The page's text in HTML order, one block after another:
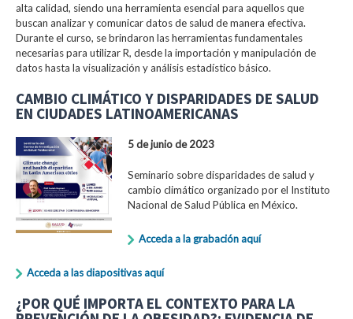
alta calidad, siendo una herramienta esencial para aquellos que
buscan analizar y comunicar datos de salud de manera efectiva.
Durante el curso, se brindaron las herramientas fundamentales
necesarias para utilizar R, desde la importación y manipulación de
datos hasta la visualización y análisis estadístico básico.
CAMBIO CLIMÁTICO Y DISPARIDADES DE SALUD
EN CIUDADES LATINOAMERICANAS
5 de junio de 2023
Seminario sobre disparidades de salud y
cambio climático organizado por el Instituto
Nacional de Salud Pública en México.
Acceda a la grabación aquí
Acceda a las diapositivas aquí
¿POR QUÉ IMPORTA EL CONTEXTO PARA LA